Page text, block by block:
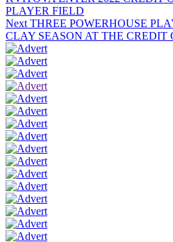
PLAYER FIELD
Next THREE POWERHOUSE
CLAY SEASON AT THE CREDIT